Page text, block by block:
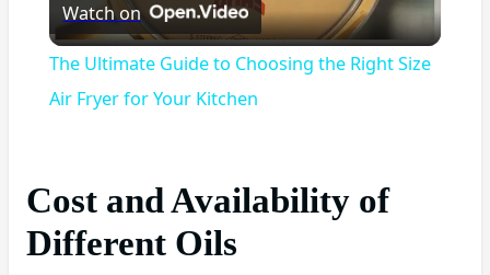
Video
Watch on
The Ultimate Guide to Choosing the Right Size
Air Fryer for Your Kitchen
Cost and Availability of
Different Oils